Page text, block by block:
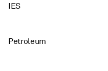
IES
Petroleum